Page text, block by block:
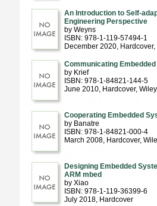
An Introduction to Self-
Engineering Perspective
by Weyns
ISBN: 978-1-119-57494-1
December 2020, Hardcover,
Communicating
by Krief
ISBN: 978-1-84821-144-5
June 2010, Hardcover,
Cooperating Embedded
by Banatre
ISBN: 978-1-84821-000-4
March 2008, Hardcover,
Designing Embedded
ARM mbed
by Xiao
ISBN: 978-1-119-36399-6
July 2018, Hardcover